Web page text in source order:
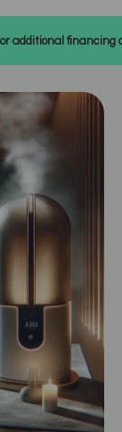
additional financing
Case for